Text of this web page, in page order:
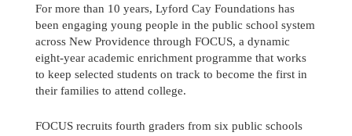
For more than 10 years, Lyford Cay Foundations has
been engaging young people in the public school system
across New Providence through FOCUS, a dynamic
eight-year academic enrichment programme that works
to keep selected students on track to become the first in
their families to attend college.
FOCUS recruits fourth graders from six public schools